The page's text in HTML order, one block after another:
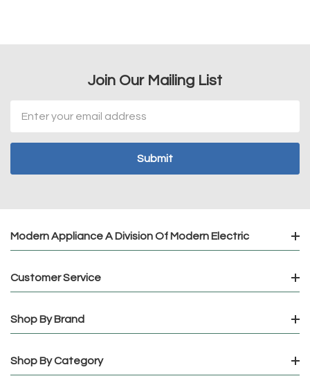
Join Our Mailing List
Address
Modern Appliance A Division Of Modern Electric
Customer Service
Shop By Brand
Shop By Category